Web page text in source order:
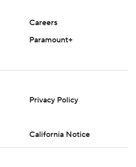
Careers
Paramount+
Privacy Policy
California Notice